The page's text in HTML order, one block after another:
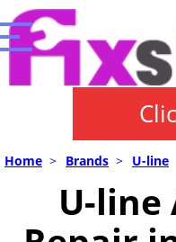
Home > Brands > U-line
U-line